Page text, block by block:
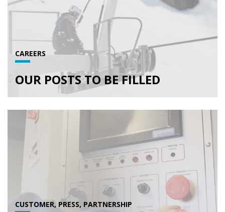
CAREERS
OUR POSTS TO BE FILLED
CUSTOMER, PRESS, PARTNERSHIP